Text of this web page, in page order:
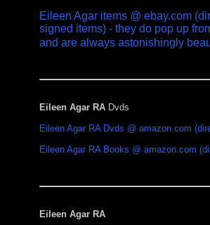
Eileen Agar items @ ebay.com
signed items) - they do pop up
and are always astonishingly
Eileen Agar RA Dvds
Eileen Agar RA Dvds @ amazon.com
Eileen Agar RA Books @ amazon.com
Eileen Agar RA